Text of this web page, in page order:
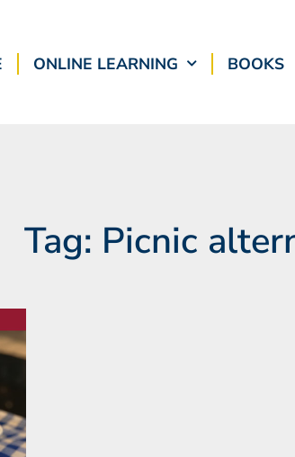
ONLINE LEARNING BOOKS
Tag: Picnic